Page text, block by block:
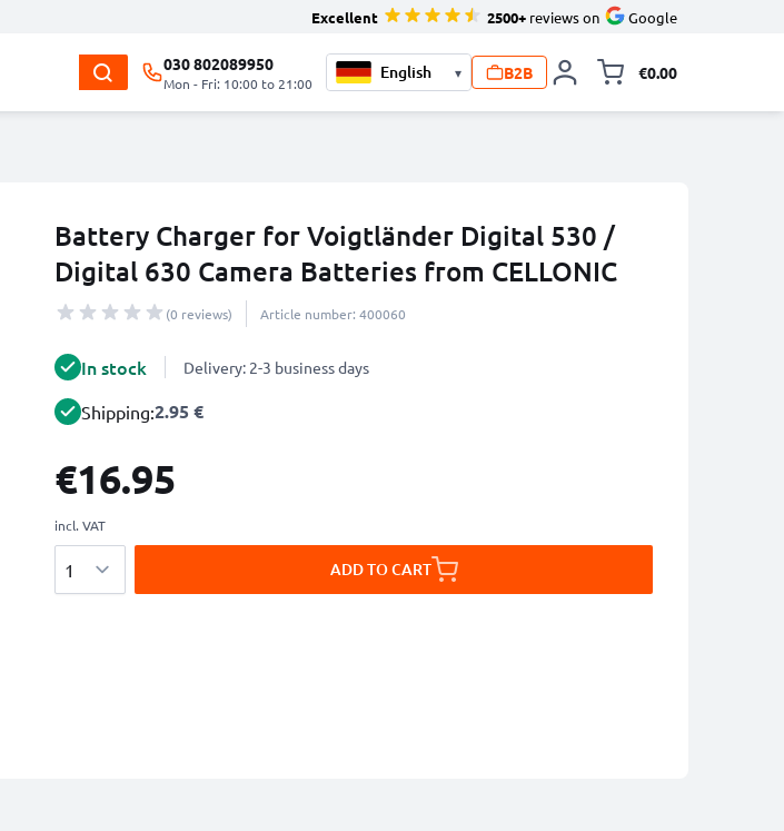
Excellent 2500+ reviews on Google
030 802089950
Mon - Fri: 10:00 to 21:00
▾ B2B €0.00
Battery Charger for Voigtländer Digital 530 /
Digital 630 Camera Batteries from CELLONIC
(0 reviews) Article number: 400060
In stock Delivery: 2-3 business days
Shipping:2.95 €
€16.95
incl. VAT
ADD TO CART